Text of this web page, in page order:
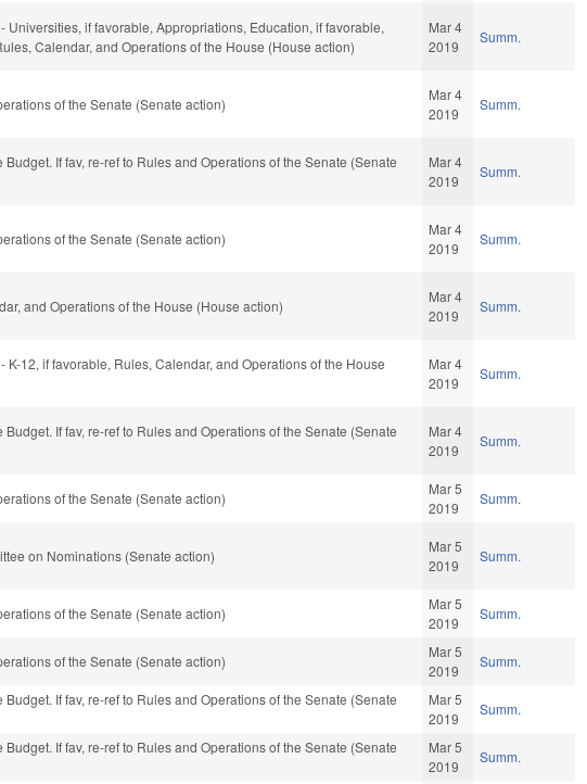
Universities, if favorable, Appropriations, Education, if favorable,
Calendar, and Operations of the House (House action)
Mar 4
2019
Summ.
of the Senate (Senate action)
Mar 4
2019
Summ.
If fav, re-ref to Rules and Operations of the Senate (Senate
Mar 4
2019
Summ.
of the Senate (Senate action)
Mar 4
2019
Summ.
and Operations of the House (House action)
Mar 4
2019
Summ.
K-12, if favorable, Rules, Calendar, and Operations of the House
Mar 4
2019
Summ.
If fav, re-ref to Rules and Operations of the Senate (Senate
Mar 4
2019
Summ.
of the Senate (Senate action)
Mar 5
2019
Summ.
on Nominations (Senate action)
Mar 5
2019
Summ.
of the Senate (Senate action)
Mar 5
2019
Summ.
of the Senate (Senate action)
Mar 5
2019
Summ.
If fav, re-ref to Rules and Operations of the Senate (Senate
Mar 5
2019
Summ.
If fav, re-ref to Rules and Operations of the Senate (Senate
Mar 5
2019
Summ.